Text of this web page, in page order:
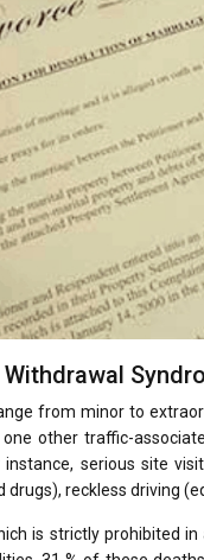
from minor to
other traffic-
instance, serious site
reckless driving
is strictly prohibited